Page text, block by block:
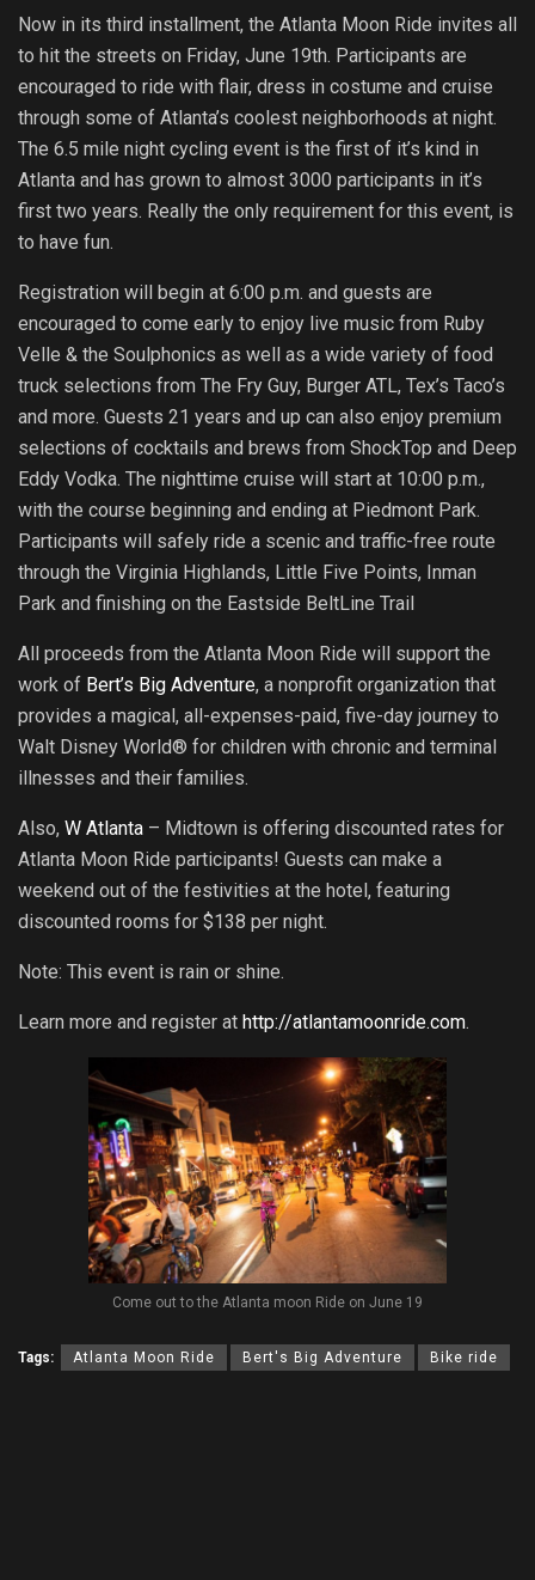
Now in its third installment, the Atlanta Moon Ride invites all
to hit the streets on Friday, June 19th. Participants are
encouraged to ride with flair, dress in costume and cruise
through some of Atlanta’s coolest neighborhoods at night.
The 6.5 mile night cycling event is the first of it’s kind in
Atlanta and has grown to almost 3000 participants in it’s
first two years. Really the only requirement for this event, is
to have fun.
Registration will begin at 6:00 p.m. and guests are
encouraged to come early to enjoy live music from Ruby
Velle & the Soulphonics as well as a wide variety of food
truck selections from The Fry Guy, Burger ATL, Tex’s Taco’s
and more. Guests 21 years and up can also enjoy premium
selections of cocktails and brews from ShockTop and Deep
Eddy Vodka. The nighttime cruise will start at 10:00 p.m.,
with the course beginning and ending at Piedmont Park.
Participants will safely ride a scenic and traffic-free route
through the Virginia Highlands, Little Five Points, Inman
Park and finishing on the Eastside BeltLine Trail
All proceeds from the Atlanta Moon Ride will support the
work of Bert’s Big Adventure, a nonprofit organization that
provides a magical, all-expenses-paid, five-day journey to
Walt Disney World® for children with chronic and terminal
illnesses and their families.
Also, W Atlanta – Midtown is offering discounted rates for
Atlanta Moon Ride participants! Guests can make a
weekend out of the festivities at the hotel, featuring
discounted rooms for $138 per night.
Note: This event is rain or shine.
Learn more and register at http://atlantamoonride.com.
Come out to the Atlanta moon Ride on June 19
Tags: Atlanta Moon Ride Bert's Big Adventure Bike ride